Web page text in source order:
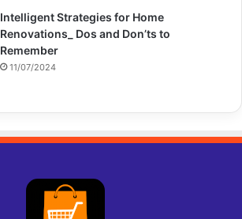
Intelligent Strategies for Home
Renovations_ Dos and Don’ts to
Remember
11/07/2024